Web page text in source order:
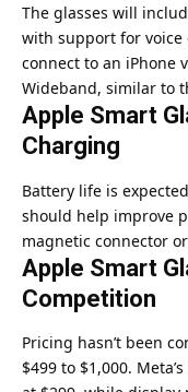
The glasses will
with support for voice
connect to an iPhone
Wideband, similar to
Apple Smart
Charging
Battery life is
should help improve
magnetic connector
Apple Smart
Competition
Pricing hasn’t been
$499 to $1,000.